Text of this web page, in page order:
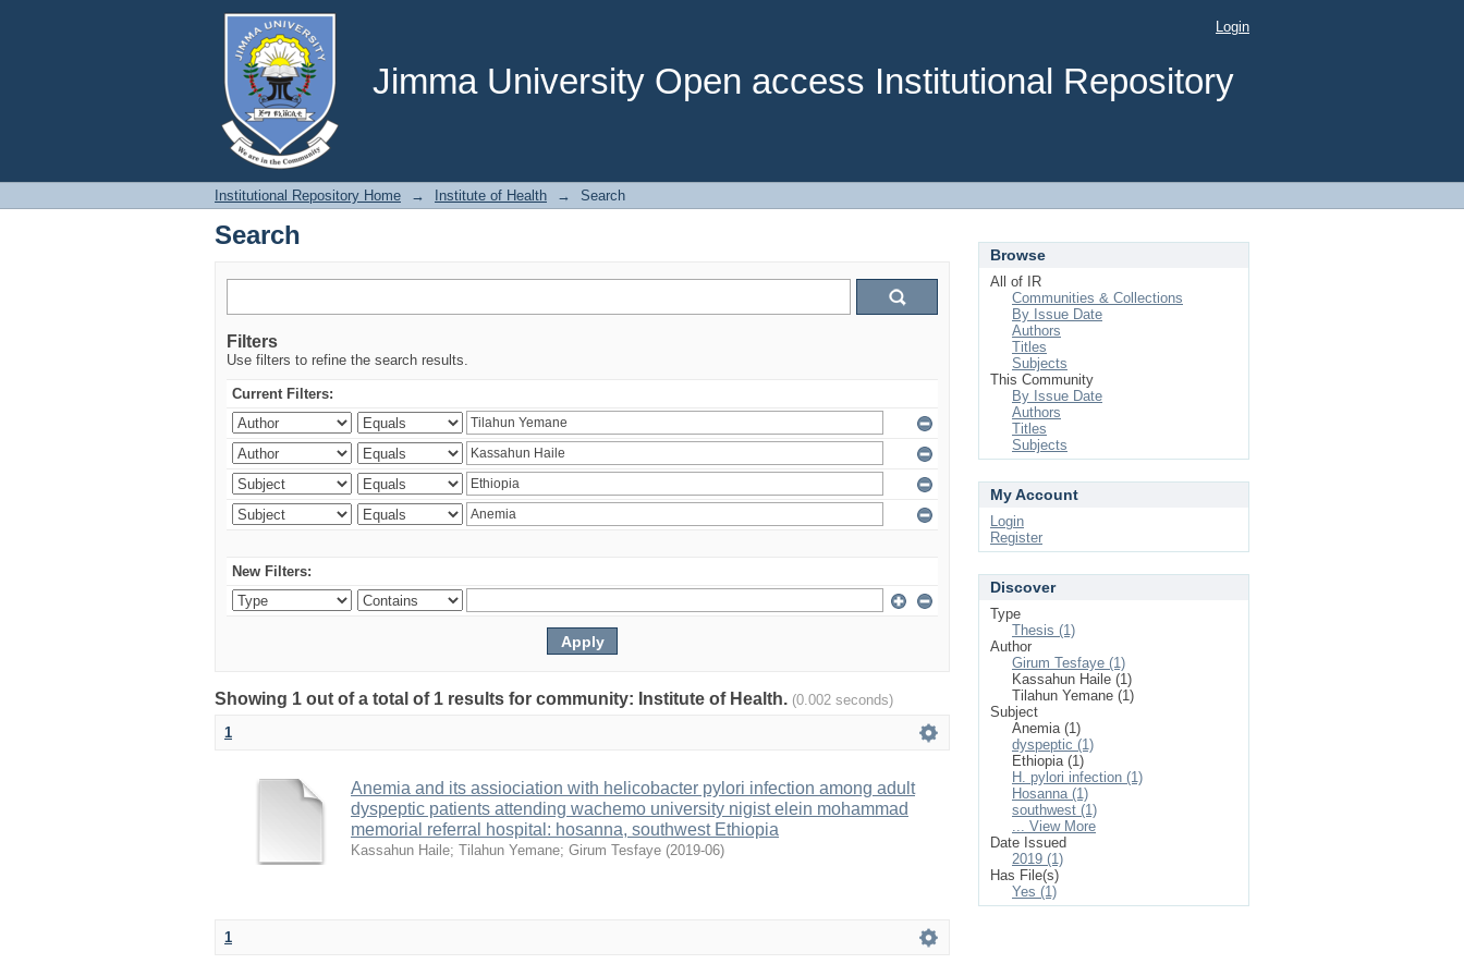
Jimma University Open access Institutional Repository
Search Login
Institutional Repository Home → Institute of Health → Search
Search
Filters
Use filters to refine the search results.
Current Filters:
New Filters:
Showing 1 out of a total of 1 results for community: Institute of Health. (0.002 seconds)
1
Anemia and its assiociation with helicobacter pylori infection among adult
dyspeptic patients attending wachemo university nigist elein mohammad
memorial referral hospital: hosanna, southwest Ethiopia
Kassahun Haile; Tilahun Yemane; Girum Tesfaye (2019-06)
1
Browse
All of IR
Communities & Collections
By Issue Date
Authors
Titles
Subjects
This Community
By Issue Date
Authors
Titles
Subjects
My Account
Login
Register
Discover
Type
Thesis (1)
Author
Girum Tesfaye (1)
Kassahun Haile (1)
Tilahun Yemane (1)
Subject
Anemia (1)
dyspeptic (1)
Ethiopia (1)
H. pylori infection (1)
Hosanna (1)
southwest (1)
... View More
Date Issued
2019 (1)
Has File(s)
Yes (1)